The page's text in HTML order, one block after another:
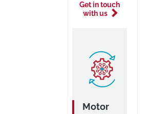
Get in touch
with us
Motor